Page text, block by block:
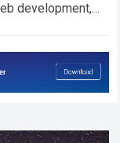
development,